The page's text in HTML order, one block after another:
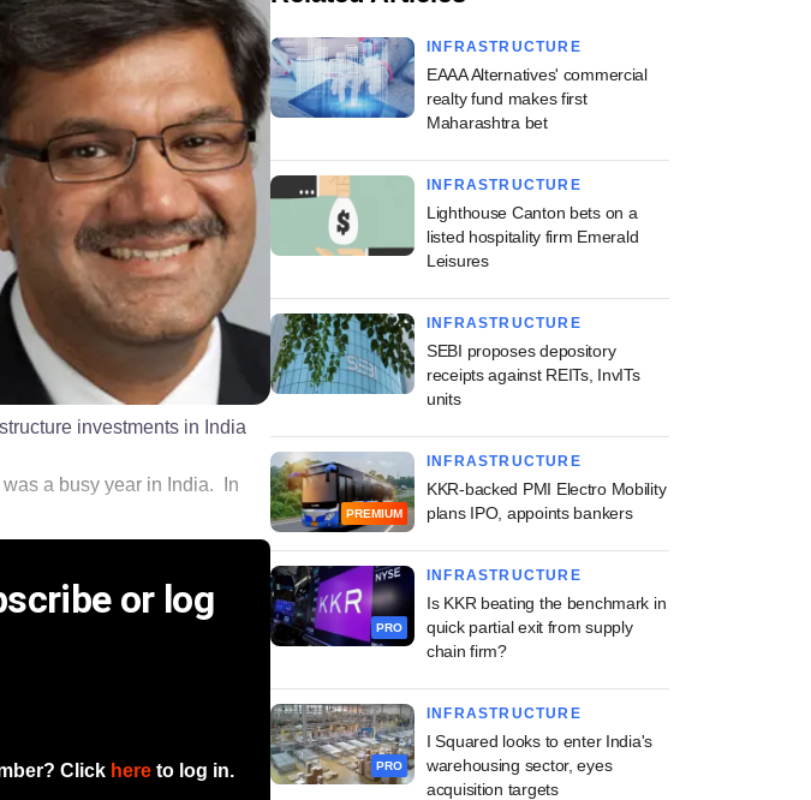
investments in India
a busy year in India. In
or log
Click here to log in.
INFRASTRUCTURE
EAAA Alternatives' commercial
realty fund makes first
Maharashtra bet
INFRASTRUCTURE
Lighthouse Canton bets on a
listed hospitality firm Emerald
Leisures
INFRASTRUCTURE
SEBI proposes depository
receipts against REITs, InvITs
units
PREMIUM
INFRASTRUCTURE
KKR-backed PMI Electro Mobility
plans IPO, appoints bankers
PRO
INFRASTRUCTURE
Is KKR beating the benchmark in
quick partial exit from supply
chain firm?
PRO
INFRASTRUCTURE
I Squared looks to enter India's
warehousing sector, eyes
acquisition targets